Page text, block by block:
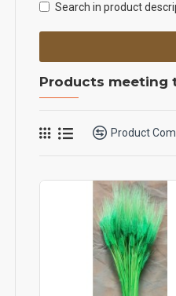
Search in product
Products meeting
Product